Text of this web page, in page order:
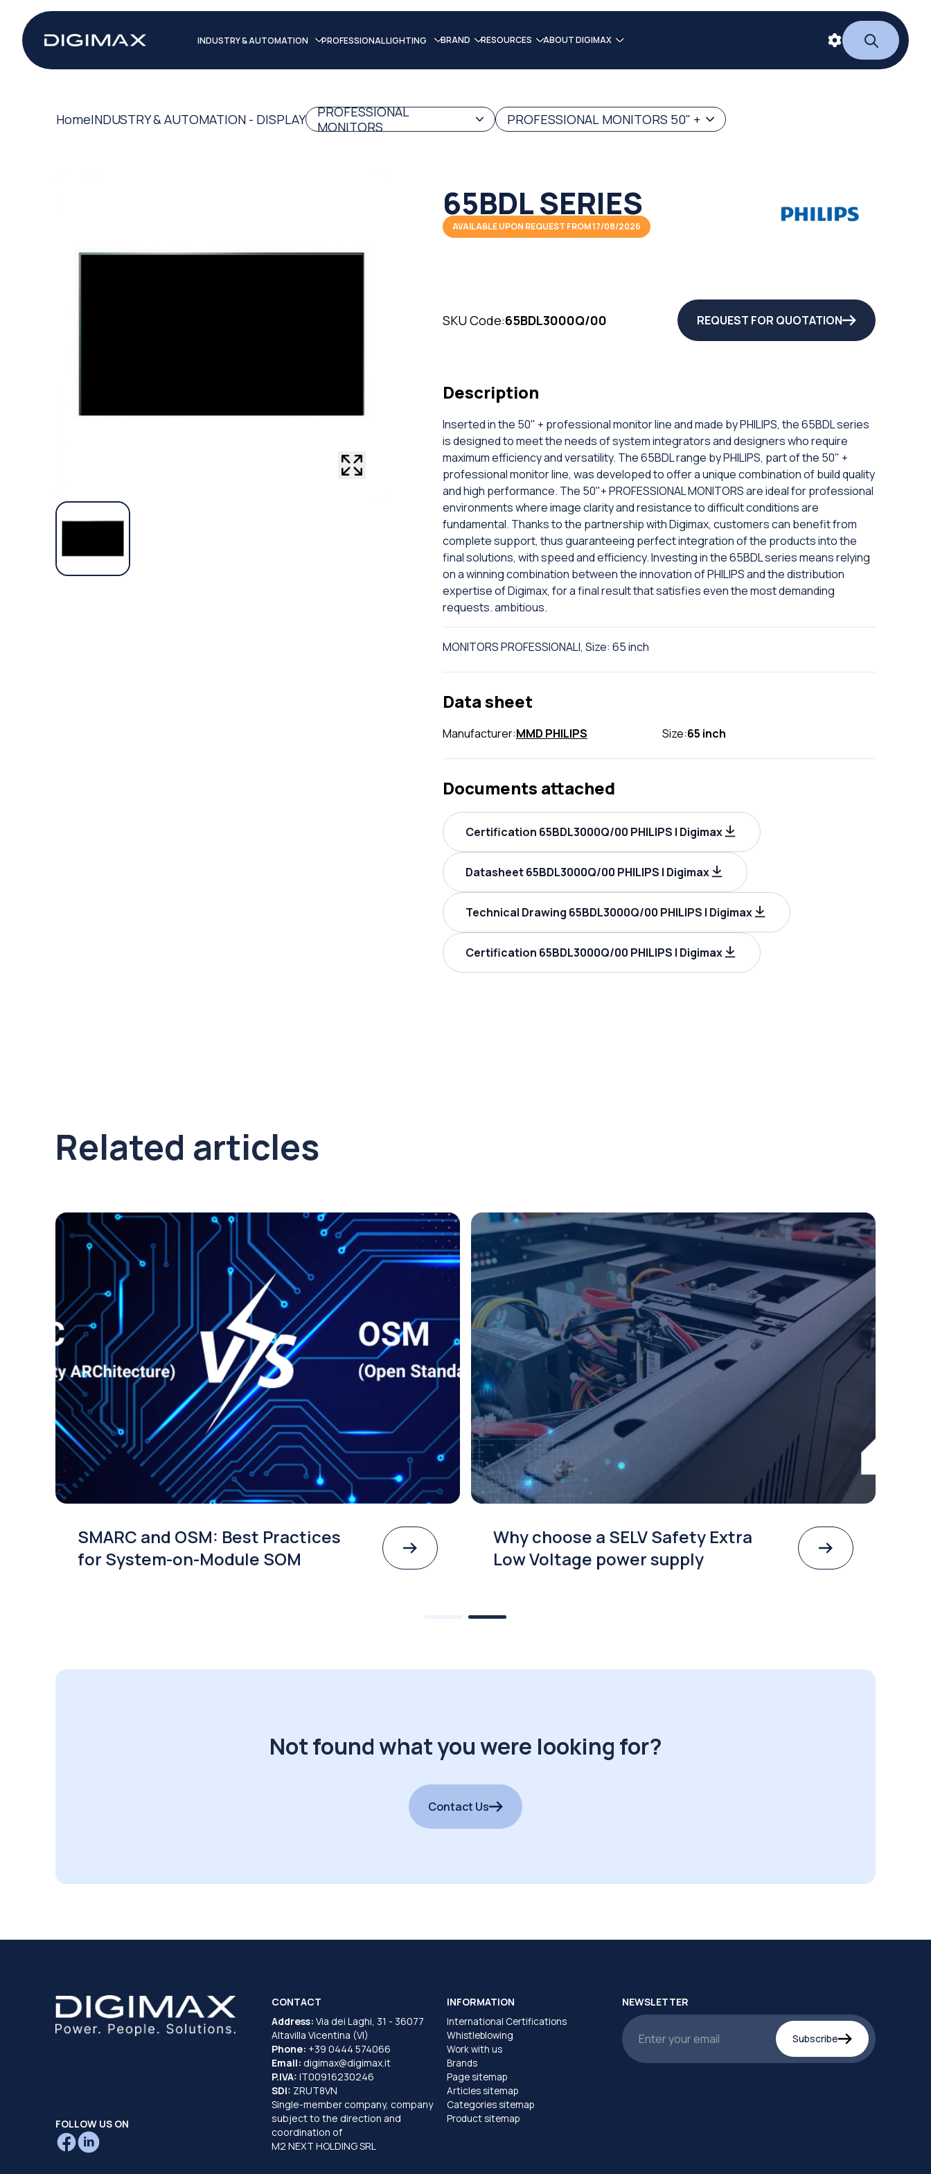
INDUSTRY & AUTOMATION PROFESSIONAL LIGHTING BRAND RESOURCES ABOUT DIGIMAX
HomeINDUSTRY & AUTOMATION - DISPLAY
PROFESSIONAL
MONITORS
PROFESSIONAL MONITORS 50" +
65BDL SERIES
AVAILABLE UPON REQUEST FROM 17/08/2026
SKU Code:65BDL3000Q/00 REQUEST FOR QUOTATION
Description
Inserted in the 50" + professional monitor line and made by PHILIPS, the 65BDL series
is designed to meet the needs of system integrators and designers who require
maximum efficiency and versatility. The 65BDL range by PHILIPS, part of the 50" +
professional monitor line, was developed to offer a unique combination of build quality
and high performance. The 50"+ PROFESSIONAL MONITORS are ideal for professional
environments where image clarity and resistance to difficult conditions are
fundamental. Thanks to the partnership with Digimax, customers can benefit from
complete support, thus guaranteeing perfect integration of the products into the
final solutions, with speed and efficiency. Investing in the 65BDL series means relying
on a winning combination between the innovation of PHILIPS and the distribution
expertise of Digimax, for a final result that satisfies even the most demanding
requests. ambitious.
MONITORS PROFESSIONALI, Size: 65 inch
Data sheet
Manufacturer:MMD PHILIPS Size:65 inch
Documents attached
Certification 65BDL3000Q/00 PHILIPS | Digimax
Datasheet 65BDL3000Q/00 PHILIPS | Digimax
Technical Drawing 65BDL3000Q/00 PHILIPS | Digimax
Certification 65BDL3000Q/00 PHILIPS | Digimax
Related articles
SMARC and OSM: Best Practices
for System-on-Module SOM
Why choose a SELV Safety Extra
Low Voltage power supply
Not found what you were looking for?
Contact Us
FOLLOW US ON
CONTACT
Address: Via dei Laghi, 31 - 36077
Altavilla Vicentina (VI)
Phone: +39 0444 574066
Email: digimax@digimax.it
P.IVA: IT00916230246
SDI: ZRUT8VN
Single-member company, company
subject to the direction and
coordination of
M2 NEXT HOLDING SRL
INFORMATION
International Certifications
Whistleblowing
Work with us
Brands
Page sitemap
Articles sitemap
Categories sitemap
Product sitemap
NEWSLETTER
Subscribe